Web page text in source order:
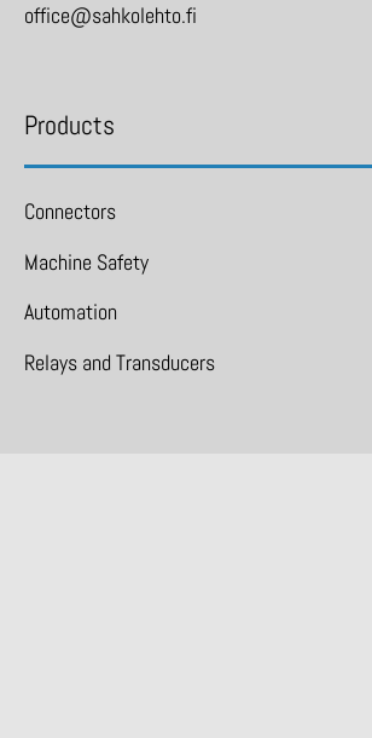
office@sahkolehto.fi
Products
Connectors
Machine Safety
Automation
Relays and Transducers